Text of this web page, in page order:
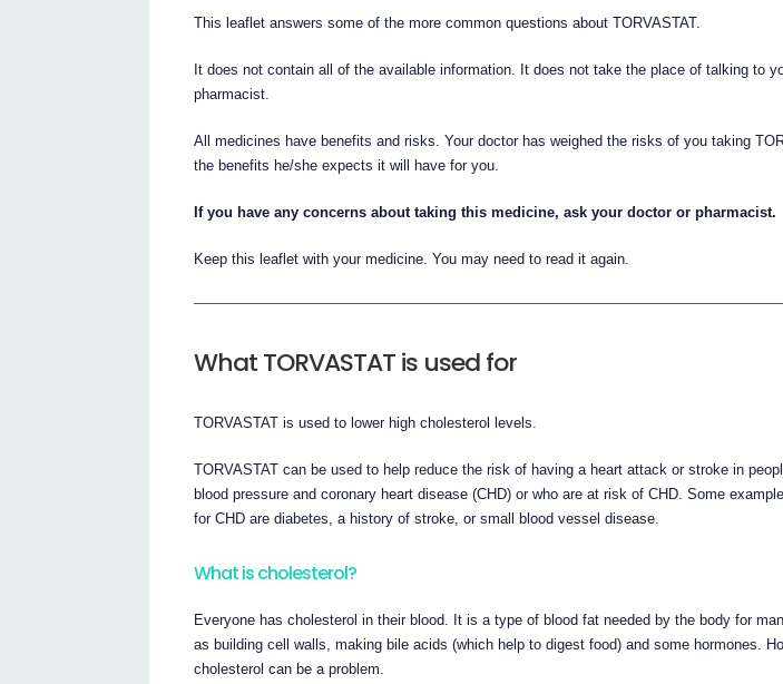
This leaflet answers some of the more common questions about TORVASTAT.
It does not contain all of the available information. It does not take the place of talking to
pharmacist.
All medicines have benefits and risks. Your doctor has weighed the risks of you taking
the benefits he/she expects it will have for you.
If you have any concerns about taking this medicine, ask your doctor or pharmacist.
Keep this leaflet with your medicine. You may need to read it again.
What TORVASTAT is used for
TORVASTAT is used to lower high cholesterol levels.
TORVASTAT can be used to help reduce the risk of having a heart attack or stroke in
blood pressure and coronary heart disease (CHD) or who are at risk of CHD. Some
for CHD are diabetes, a history of stroke, or small blood vessel disease.
What is cholesterol?
Everyone has cholesterol in their blood. It is a type of blood fat needed by the body for
as building cell walls, making bile acids (which help to digest food) and some hormones.
cholesterol can be a problem.